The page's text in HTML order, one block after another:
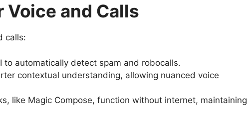
Voice and Calls
calls:
to automatically detect spam and robocalls.
contextual understanding, allowing nuanced voice
like Magic Compose, function without internet, maintaining